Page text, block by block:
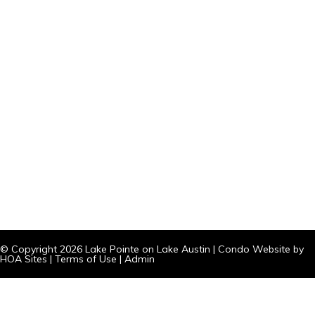
© Copyright 2026 Lake Pointe on Lake Austin | Condo Website by
HOA Sites | Terms of Use | Admin